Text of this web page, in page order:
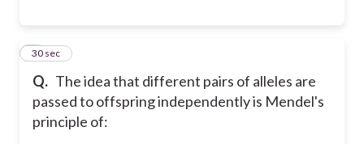
Q. The idea that different pairs of alleles are
passed to offspring independently is Mendel's
principle of:
6
30 sec